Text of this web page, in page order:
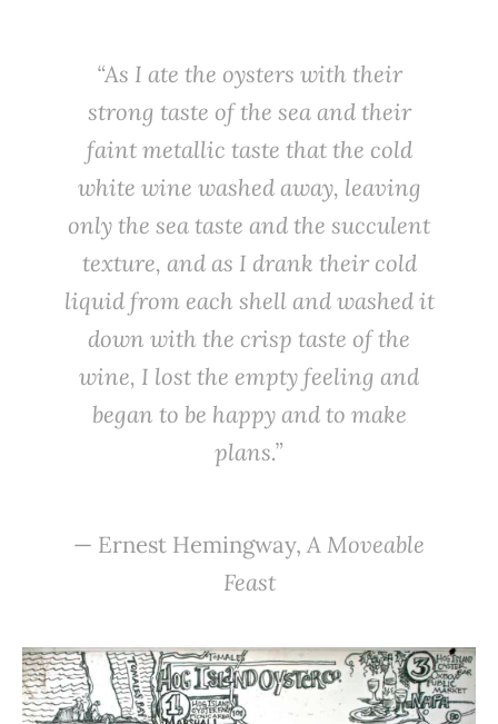
“As I ate the oysters with their
strong taste of the sea and their
faint metallic taste that the cold
white wine washed away, leaving
only the sea taste and the succulent
texture, and as I drank their cold
liquid from each shell and washed it
down with the crisp taste of the
wine, I lost the empty feeling and
began to be happy and to make
plans.”
— Ernest Hemingway, A Moveable
Feast